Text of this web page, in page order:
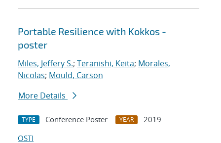
Portable Resilience with Kokkos -
poster
Miles, Jeffery S.; Teranishi, Keita; Morales,
Nicolas; Mould, Carson
More Details
TYPE Conference Poster YEAR
2019
OSTI